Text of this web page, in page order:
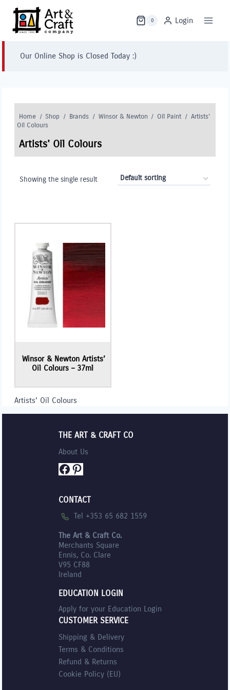
content
0 Login
Our Online Shop is Closed Today :)
Home / Shop / Brands / Winsor & Newton / Oil Paint / Artists'
Oil Colours
Artists' Oil Colours
Showing the single result
Winsor & Newton Artists’
Oil Colours – 37ml
Artists’ Oil Colours
THE ART & CRAFT CO
About Us
Facebook
Pinterest
CONTACT
Tel +353 65 682 1559
The Art & Craft Co.
Merchants Square
Ennis, Co. Clare
V95 CF88
Ireland
EDUCATION LOGIN
Apply for your Education Login
CUSTOMER SERVICE
Shipping & Delivery
Terms & Conditions
Refund & Returns
Cookie Policy (EU)